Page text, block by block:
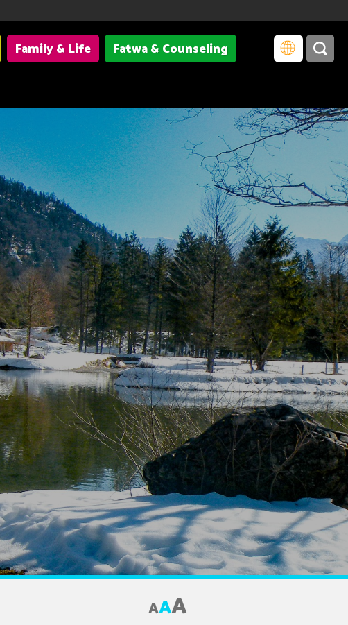
Family & Life
Fatwa & Counseling
AAA